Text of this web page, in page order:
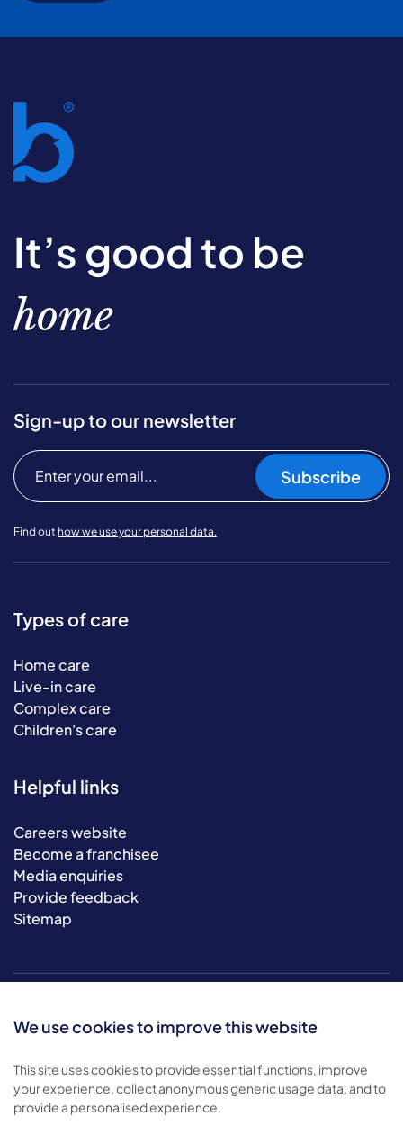
We use cookies to improve this website
This site uses cookies to provide essential functions, improve
your experience, collect anonymous generic usage data, and to
provide a personalised experience.
It’s good to be
home
Sign-up to our newsletter
Subscribe
Find out how we use your personal data.
Types of care
Home care
Live-in care
Complex care
Children's care
Helpful links
Careers website
Become a franchisee
Media enquiries
Provide feedback
Sitemap
© 2026 Bluebird Care. All rights reserved.
Privacy policy